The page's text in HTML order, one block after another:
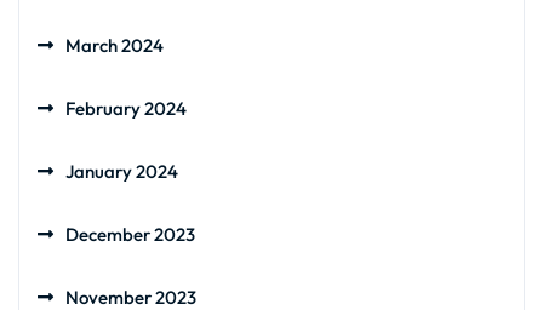
March 2024
February 2024
January 2024
December 2023
November 2023